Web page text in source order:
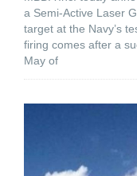
a Semi-Active Laser
target at the Navy’s
firing comes after a
May of